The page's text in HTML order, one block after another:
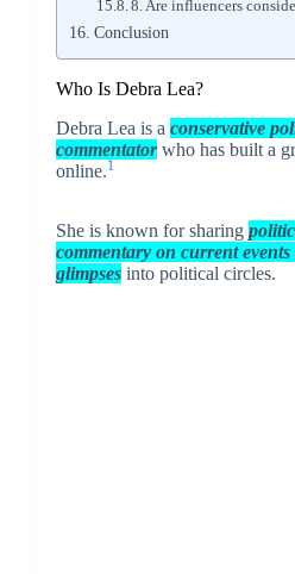
8. Are influencers
Conclusion
Who Is Debra Lea?
Debra Lea is a conservative
commentatorwho has built a
online.1
She is known for sharing
commentary on current
glimpsesinto political circles.